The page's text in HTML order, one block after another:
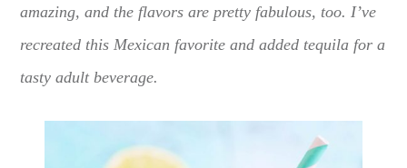
amazing, and the flavors are pretty fabulous, too. I’ve
recreated this Mexican favorite and added tequila for a
tasty adult beverage.